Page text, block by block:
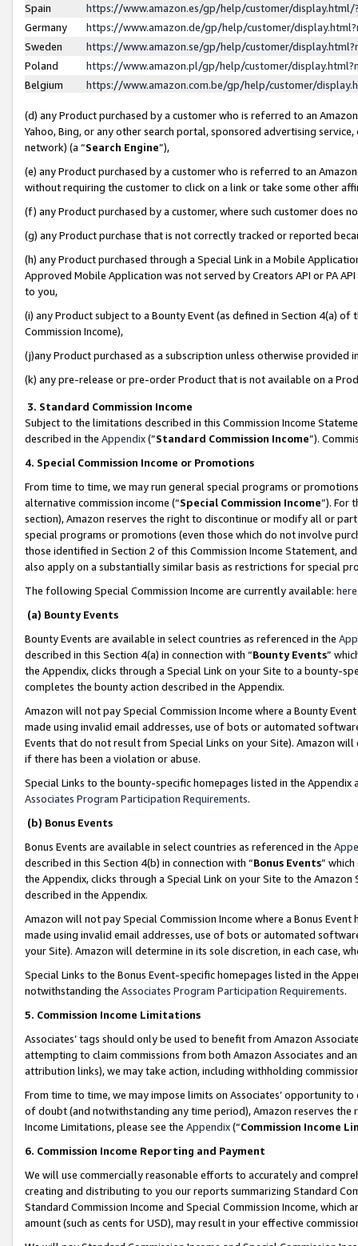
Spain
https://www.amazon.es/gp/help/customer/
Germany
https://www.amazon.de/gp/help/customer/
Sweden
https://www.amazon.se/gp/help/customer/
Poland
https://www.amazon.pl/gp/help/customer/
Belgium
https://www.amazon.com.be/gp/help/customer/
(d) any Product purchased by a customer who is referred to an
Yahoo, Bing, or any other search portal, sponsored advertising
network) (a “Search Engine”),
(e) any Product purchased by a customer who is referred to an
without requiring the customer to click on a link or take some other
(f) any Product purchased by a customer, where such customer does
(g) any Product purchase that is not correctly tracked or reported
(h) any Product purchased through a Special Link in a Mobile
Approved Mobile Application was not served by Creators API or PA
to you,
(i) any Product subject to a Bounty Event (as defined in Section 4(a)
Commission Income),
(j)any Product purchased as a subscription unless otherwise provided
(k) any pre-release or pre-order Product that is not available on a
3. Standard Commission Income
Subject to the limitations described in this Commission Income
described in the Appendix(”Standard Commission Income”).
4. Special Commission Income or Promotions
From time to time, we may run general special programs or
alternative commission income (“Special Commission Income”). For
section), Amazon reserves the right to discontinue or modify all or
special programs or promotions (even those which do not involve
those identified in Section 2 of this Commission Income Statement,
also apply on a substantially similar basis as restrictions for special
The following Special Commission Income are currently available: here
(a) Bounty Events
Bounty Events are available in select countries as referenced in the
described in this Section 4(a) in connection with “Bounty Events”
the Appendix, clicks through a Special Link on your Site to a bounty-
completes the bounty action described in the Appendix.
Amazon will not pay Special Commission Income where a Bounty
made using invalid email addresses, use of bots or automated
Events that do not result from Special Links on your Site). Amazon
if there has been a violation or abuse.
Special Links to the bounty-specific homepages listed in the
Associates Program Participation Requirements.
(b) Bonus Events
Bonus Events are available in select countries as referenced in the
described in this Section 4(b) in connection with “Bonus Events”
the Appendix, clicks through a Special Link on your Site to the
described in the Appendix.
Amazon will not pay Special Commission Income where a Bonus
made using invalid email addresses, use of bots or automated
your Site). Amazon will determine in its sole discretion, in each case,
Special Links to the Bonus Event-specific homepages listed in the
notwithstanding the Associates Program Participation Requirements.
5. Commission Income Limitations
Associates’ tags should only be used to benefit from Amazon
attempting to claim commissions from both Amazon Associates and
attribution links), we may take action, including withholding
From time to time, we may impose limits on Associates’ opportunity
of doubt (and notwithstanding any time period), Amazon reserves
Income Limitations, please see the Appendix(“Commission Income
6. Commission Income Reporting and Payment
We will use commercially reasonable efforts to accurately and
creating and distributing to you our reports summarizing Standard
Standard Commission Income and Special Commission Income,
amount (such as cents for USD), may result in your effective